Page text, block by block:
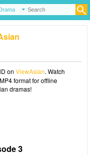
on ViewAsian. Watch
format for offline
dramas!
3